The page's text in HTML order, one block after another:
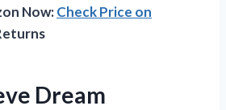
Now:Check Price on
Dream